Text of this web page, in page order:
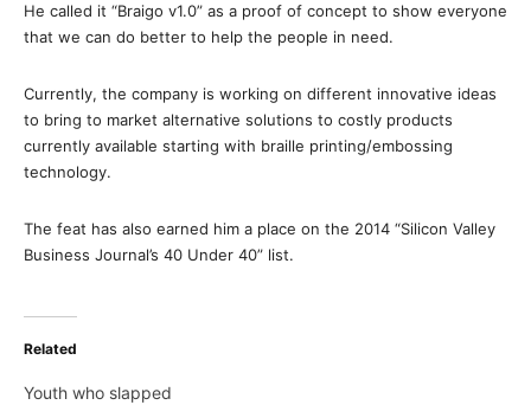
He called it “Braigo v1.0” as a proof of concept to show everyone
that we can do better to help the people in need.
Currently, the company is working on different innovative ideas
to bring to market alternative solutions to costly products
currently available starting with braille printing/embossing
technology.
The feat has also earned him a place on the 2014 “Silicon Valley
Business Journal’s 40 Under 40” list.
Related
Youth who slapped